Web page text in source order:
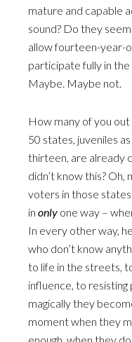
mature and capable
sound? Do they
allow fourteen-year-
participate fully in
Maybe. Maybe not.
How many of you
50 states, juveniles
thirteen, are already
didn’t know this?
voters in those
in only one way –
In every other way,
who don’t know
to life in the streets,
influence, to
magically they
moment when they